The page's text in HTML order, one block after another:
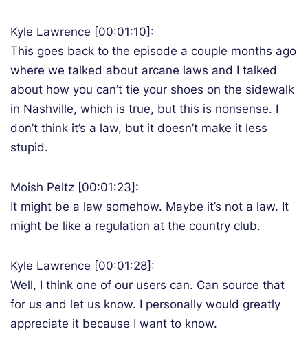
Kyle Lawrence [00:01:10]:
This goes back to the episode a couple months ago
where we talked about arcane laws and I talked
about how you can’t tie your shoes on the sidewalk
in Nashville, which is true, but this is nonsense. I
don’t think it’s a law, but it doesn’t make it less
stupid.
Moish Peltz [00:01:23]:
It might be a law somehow. Maybe it’s not a law. It
might be like a regulation at the country club.
Kyle Lawrence [00:01:28]:
Well, I think one of our users can. Can source that
for us and let us know. I personally would greatly
appreciate it because I want to know.